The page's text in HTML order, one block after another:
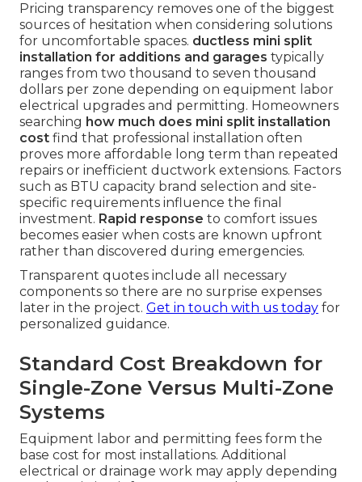
Pricing transparency removes one of the biggest
sources of hesitation when considering solutions
for uncomfortable spaces. ductless mini split
installation for additions and garages typically
ranges from two thousand to seven thousand
dollars per zone depending on equipment labor
electrical upgrades and permitting. Homeowners
searching how much does mini split installation
cost find that professional installation often
proves more affordable long term than repeated
repairs or inefficient ductwork extensions. Factors
such as BTU capacity brand selection and site-
specific requirements influence the final
investment. Rapid response to comfort issues
becomes easier when costs are known upfront
rather than discovered during emergencies.
Transparent quotes include all necessary
components so there are no surprise expenses
later in the project. Get in touch with us today for
personalized guidance.
Standard Cost Breakdown for
Single-Zone Versus Multi-Zone
Systems
Equipment labor and permitting fees form the
base cost for most installations. Additional
electrical or drainage work may apply depending